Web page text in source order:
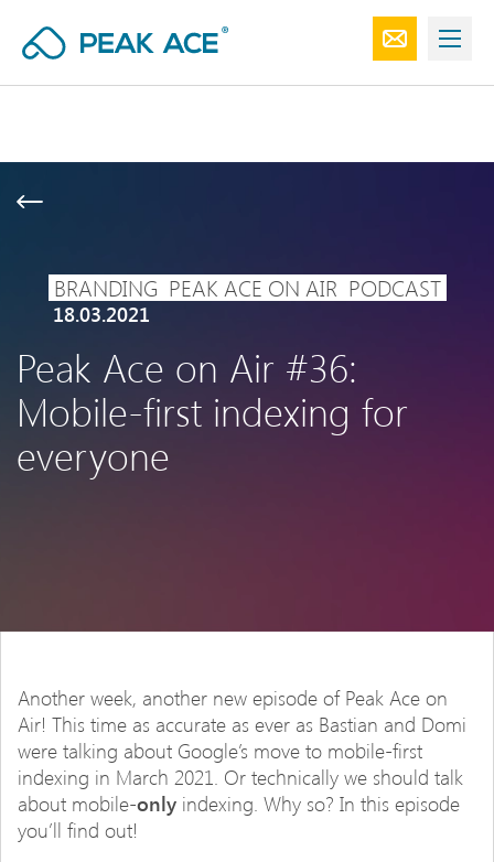
BRANDING PEAK ACE ON AIR PODCAST
18.03.2021
Peak Ace on Air #36:
Mobile-first indexing for
everyone
Another week, another new episode of Peak Ace on
Air! This time as accurate as ever as Bastian and Domi
were talking about Google’s move to mobile-first
indexing in March 2021. Or technically we should talk
about mobile-only indexing. Why so? In this episode
you’ll find out!